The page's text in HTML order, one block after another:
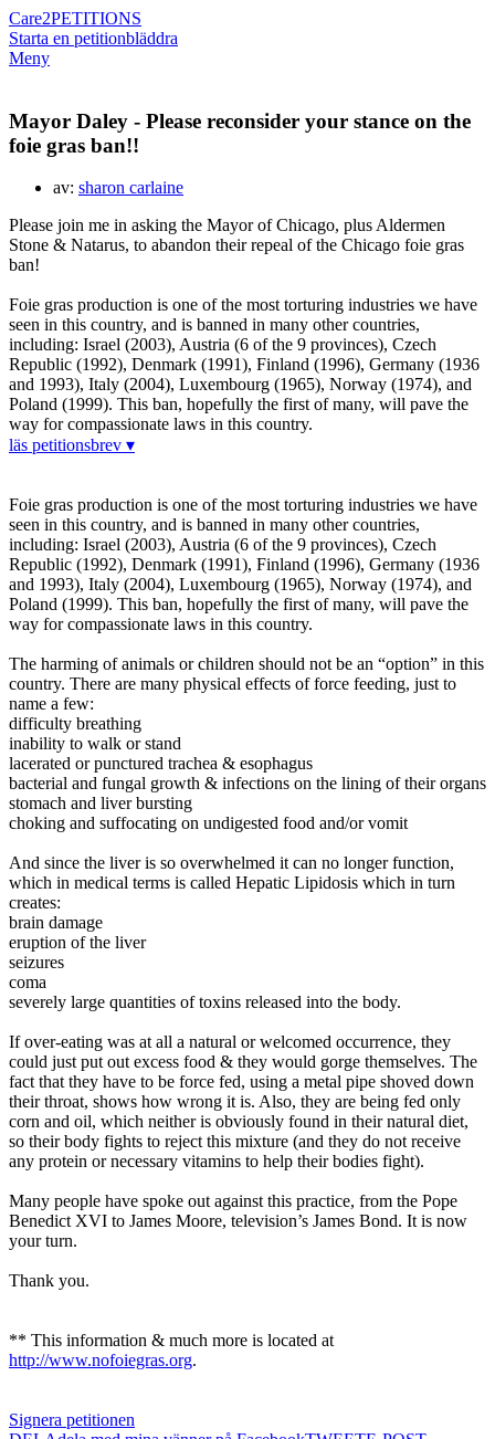
Care2PETITIONS
Starta en petitionbläddra
Meny
Mayor Daley - Please reconsider your stance on the
foie gras ban!!
av: sharon carlaine
Please join me in asking the Mayor of Chicago, plus Aldermen
Stone & Natarus, to abandon their repeal of the Chicago foie gras
ban!
Foie gras production is one of the most torturing industries we have
seen in this country, and is banned in many other countries,
including: Israel (2003), Austria (6 of the 9 provinces), Czech
Republic (1992), Denmark (1991), Finland (1996), Germany (1936
and 1993), Italy (2004), Luxembourg (1965), Norway (1974), and
Poland (1999). This ban, hopefully the first of many, will pave the
way for compassionate laws in this country.
läs petitionsbrev ▾
Foie gras production is one of the most torturing industries we have
seen in this country, and is banned in many other countries,
including: Israel (2003), Austria (6 of the 9 provinces), Czech
Republic (1992), Denmark (1991), Finland (1996), Germany (1936
and 1993), Italy (2004), Luxembourg (1965), Norway (1974), and
Poland (1999). This ban, hopefully the first of many, will pave the
way for compassionate laws in this country.
The harming of animals or children should not be an “option” in this
country. There are many physical effects of force feeding, just to
name a few:
difficulty breathing
inability to walk or stand
lacerated or punctured trachea & esophagus
bacterial and fungal growth & infections on the lining of their organs
stomach and liver bursting
choking and suffocating on undigested food and/or vomit
And since the liver is so overwhelmed it can no longer function,
which in medical terms is called Hepatic Lipidosis which in turn
creates:
brain damage
eruption of the liver
seizures
coma
severely large quantities of toxins released into the body.
If over-eating was at all a natural or welcomed occurrence, they
could just put out excess food & they would gorge themselves. The
fact that they have to be force fed, using a metal pipe shoved down
their throat, shows how wrong it is. Also, they are being fed only
corn and oil, which neither is obviously found in their natural diet,
so their body fights to reject this mixture (and they do not receive
any protein or necessary vitamins to help their bodies fight).
Many people have spoke out against this practice, from the Pope
Benedict XVI to James Moore, television’s James Bond. It is now
your turn.
Thank you.
** This information & much more is located at
http://www.nofoiegras.org.
Signera petitionen